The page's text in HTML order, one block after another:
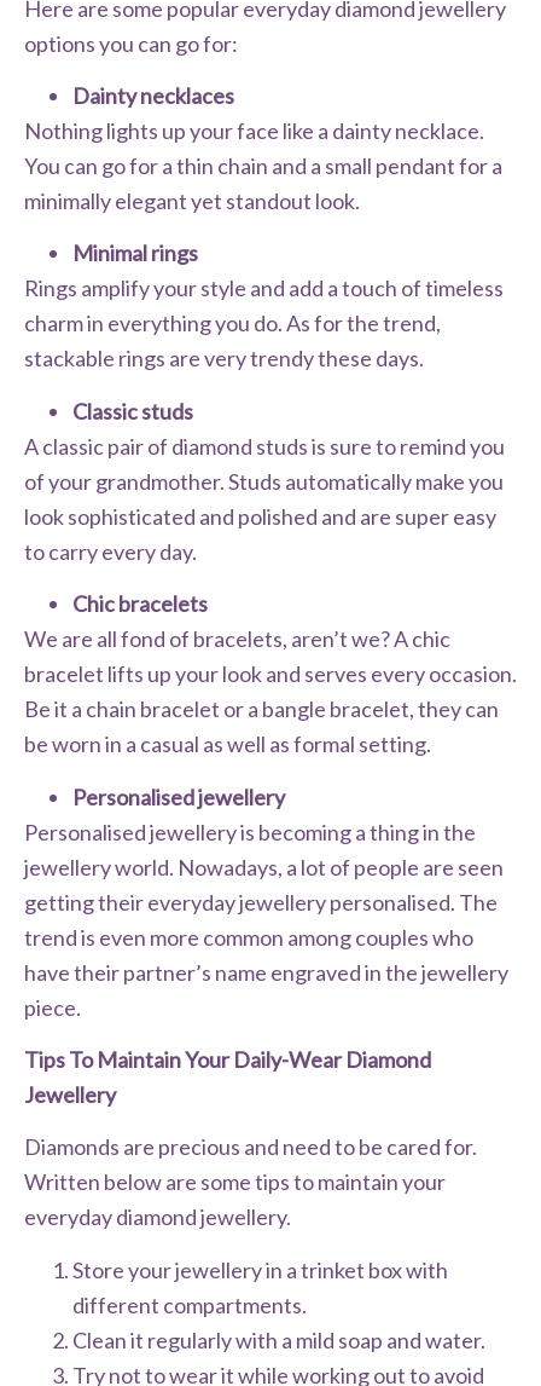
Here are some popular everyday diamond jewellery
options you can go for:
Dainty necklaces
Nothing lights up your face like a dainty necklace.
You can go for a thin chain and a small pendant for a
minimally elegant yet standout look.
Minimal rings
Rings amplify your style and add a touch of timeless
charm in everything you do. As for the trend,
stackable rings are very trendy these days.
Classic studs
A classic pair of diamond studs is sure to remind you
of your grandmother. Studs automatically make you
look sophisticated and polished and are super easy
to carry every day.
Chic bracelets
We are all fond of bracelets, aren’t we? A chic
bracelet lifts up your look and serves every occasion.
Be it a chain bracelet or a bangle bracelet, they can
be worn in a casual as well as formal setting.
Personalised jewellery
Personalised jewellery is becoming a thing in the
jewellery world. Nowadays, a lot of people are seen
getting their everyday jewellery personalised. The
trend is even more common among couples who
have their partner’s name engraved in the jewellery
piece.
Tips To Maintain Your Daily-Wear Diamond
Jewellery
Diamonds are precious and need to be cared for.
Written below are some tips to maintain your
everyday diamond jewellery.
Store your jewellery in a trinket box with
different compartments.
Clean it regularly with a mild soap and water.
Try not to wear it while working out to avoid